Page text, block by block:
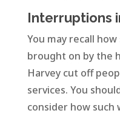
Interruptions
You may recall
brought on by the
Harvey cut off
services. You
consider how